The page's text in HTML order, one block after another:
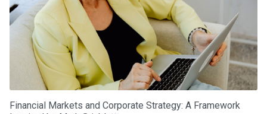
Financial Markets and Corporate Strategy: A Framework